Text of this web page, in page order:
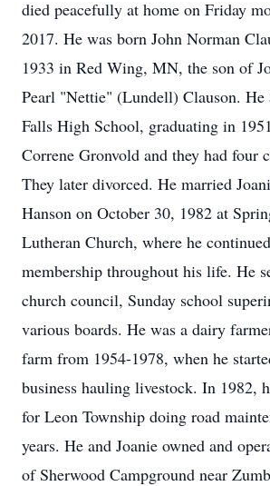
died peacefully at home on Friday
2017. He was born John Norman
1933 in Red Wing, MN, the son of
Pearl "Nettie" (Lundell) Clauson. He
Falls High School, graduating in
Correne Gronvold and they had four
They later divorced. He married
Hanson on October 30, 1982 at
Lutheran Church, where he
membership throughout his life. He
church council, Sunday school
various boards. He was a dairy
farm from 1954-1978, when he
business hauling livestock. In 1982,
for Leon Township doing road
years. He and Joanie owned and
of Sherwood Campground near